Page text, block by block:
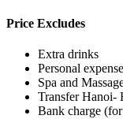
Price Excludes
Extra drinks
Personal
Spa and
Transfer Hanoi-
Bank charge